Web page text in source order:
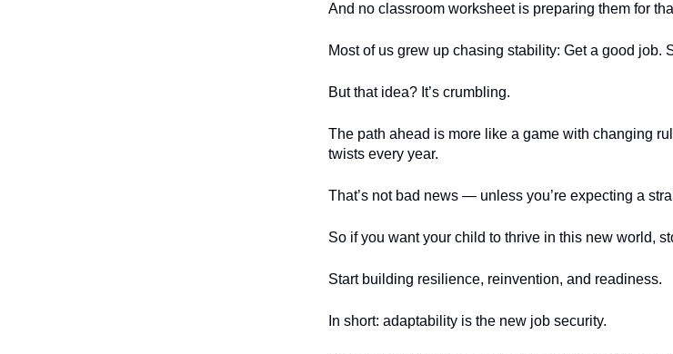
And no classroom worksheet is preparing them for
Most of us grew up chasing stability: Get a good job.
But that idea? It’s crumbling.
The path ahead is more like a game with changing
twists every year.
That’s not bad news — unless you’re expecting a
So if you want your child to thrive in this new world,
Start building resilience, reinvention, and readiness.
In short: adaptability is the new job security.